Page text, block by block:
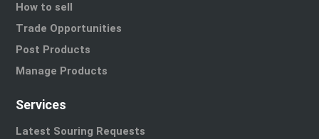
How to sell
Trade Opportunities
Post Products
Manage Products
Services
Latest Souring Requests